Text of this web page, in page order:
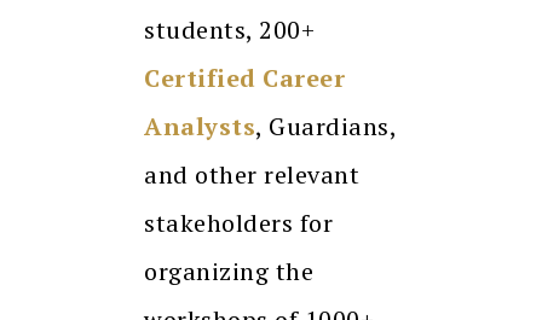
students, 200+
Certified Career
Analysts, Guardians,
and other relevant
stakeholders for
organizing the